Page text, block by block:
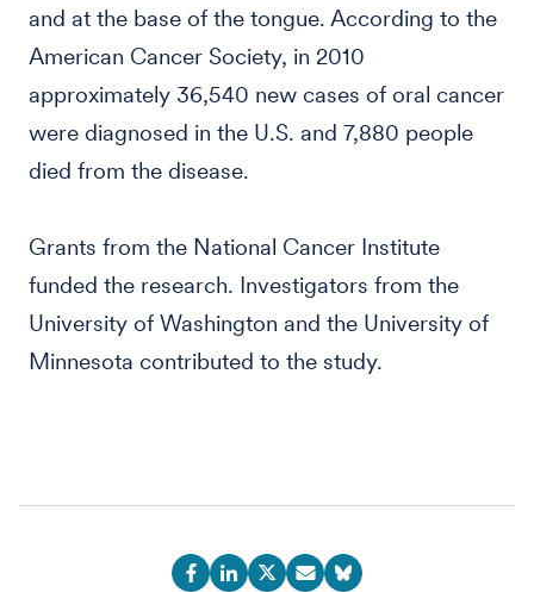
and at the base of the tongue. According to the
American Cancer Society, in 2010
approximately 36,540 new cases of oral cancer
were diagnosed in the U.S. and 7,880 people
died from the disease.
Grants from the National Cancer Institute
funded the research. Investigators from the
University of Washington and the University of
Minnesota contributed to the study.